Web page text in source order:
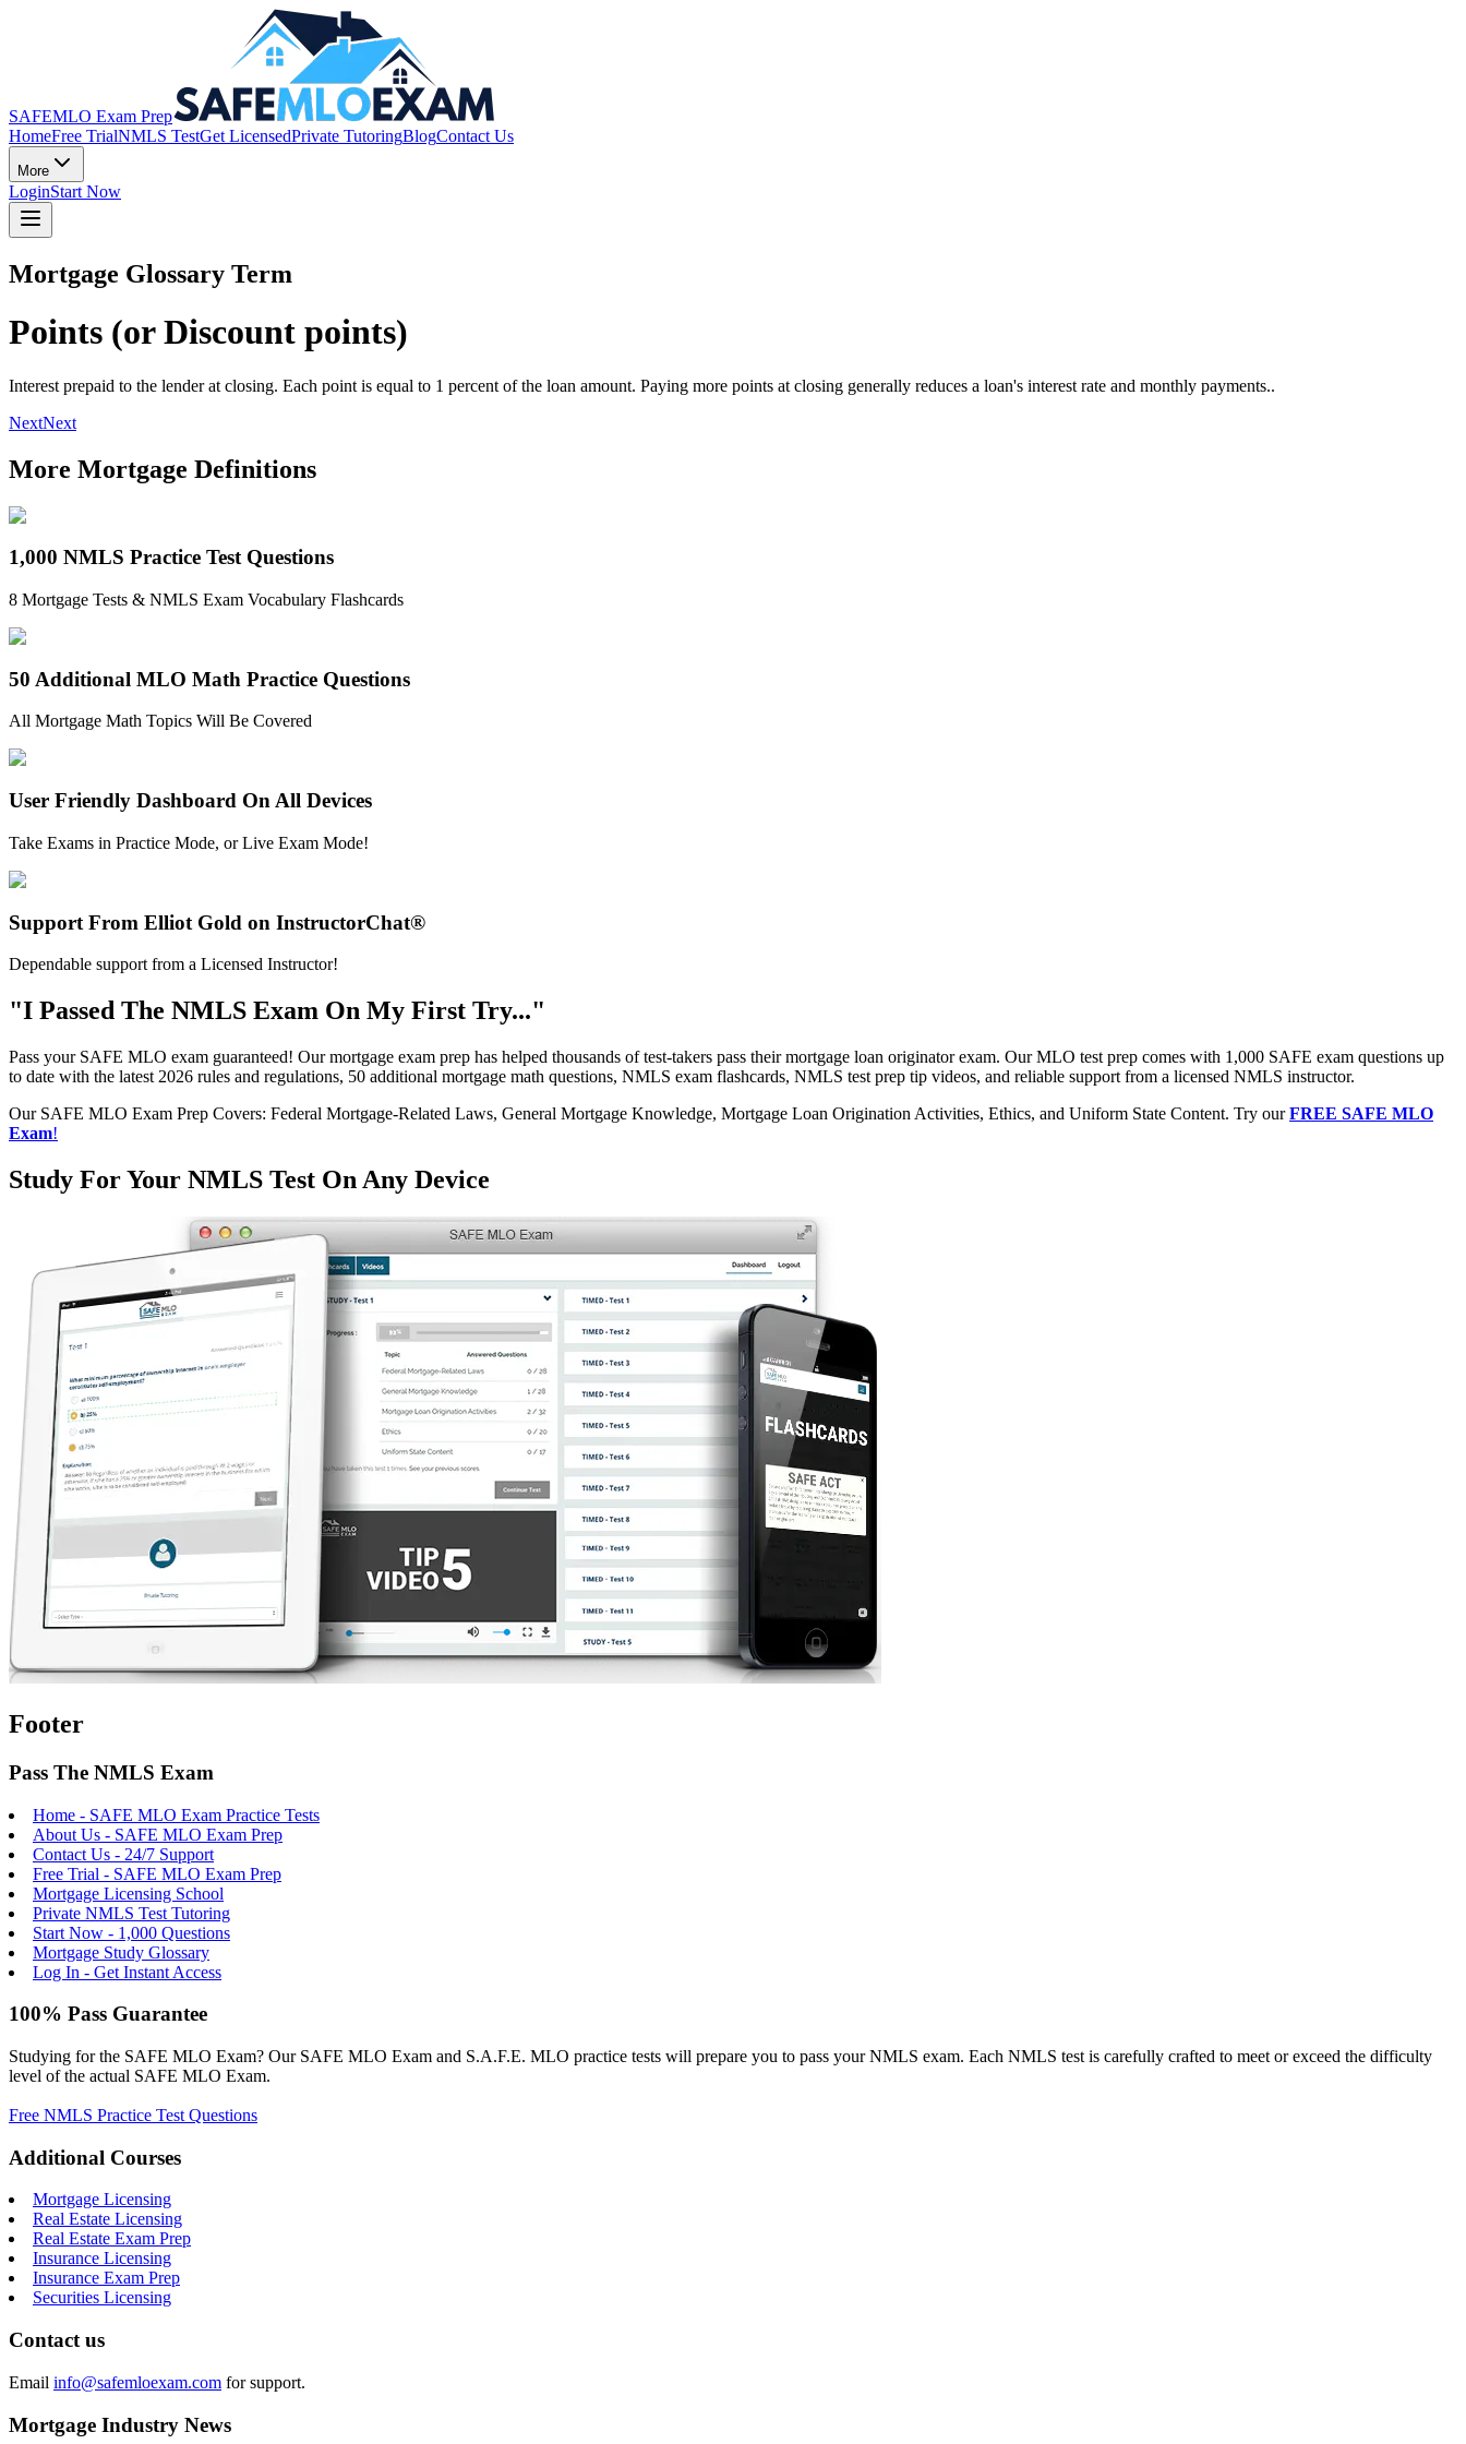
SAFEMLO Exam Prep
HomeFree TrialNMLS TestGet LicensedPrivate TutoringBlogContact Us
More
LoginStart Now
Mortgage Glossary Term
Points (or Discount points)
Interest prepaid to the lender at closing. Each point is equal to 1 percent of the loan amount. Paying more points at closing generally reduces a loan's interest rate and monthly payments..
NextNext
More Mortgage Definitions
1,000 NMLS Practice Test Questions
8 Mortgage Tests & NMLS Exam Vocabulary Flashcards
50 Additional MLO Math Practice Questions
All Mortgage Math Topics Will Be Covered
User Friendly Dashboard On All Devices
Take Exams in Practice Mode, or Live Exam Mode!
Support From Elliot Gold on InstructorChat®
Dependable support from a Licensed Instructor!
"I Passed The NMLS Exam On My First Try..."
Pass your SAFE MLO exam guaranteed! Our mortgage exam prep has helped thousands of test-takers pass their mortgage loan originator exam. Our MLO test prep comes with 1,000 SAFE exam questions up
to date with the latest 2026 rules and regulations, 50 additional mortgage math questions, NMLS exam flashcards, NMLS test prep tip videos, and reliable support from a licensed NMLS instructor.
Our SAFE MLO Exam Prep Covers: Federal Mortgage-Related Laws, General Mortgage Knowledge, Mortgage Loan Origination Activities, Ethics, and Uniform State Content. Try ourFREE SAFE MLO
Exam!
Study For Your NMLS Test On Any Device
Footer
Pass The NMLS Exam
Home - SAFE MLO Exam Practice Tests
About Us - SAFE MLO Exam Prep
Contact Us - 24/7 Support
Free Trial - SAFE MLO Exam Prep
Mortgage Licensing School
Private NMLS Test Tutoring
Start Now - 1,000 Questions
Mortgage Study Glossary
Log In - Get Instant Access
100% Pass Guarantee
Studying for the SAFE MLO Exam? Our SAFE MLO Exam and S.A.F.E. MLO practice tests will prepare you to pass your NMLS exam. Each NMLS test is carefully crafted to meet or exceed the difficulty
level of the actual SAFE MLO Exam.
Free NMLS Practice Test Questions
Additional Courses
Mortgage Licensing
Real Estate Licensing
Real Estate Exam Prep
Insurance Licensing
Insurance Exam Prep
Securities Licensing
Contact us
Email info@safemloexam.com for support.
Mortgage Industry News